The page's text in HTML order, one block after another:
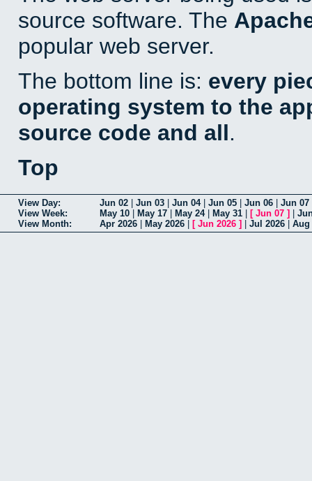
source software. The
popular web server.
The bottom line is: every
operating system to the
source code and all.
Top
View Day: Jun 02 Jun 03 Jun 04| Jun 05 Jun 06 Jun 07
View Week:
May 10 May 17 May 24| May 31 [ Jun 07 ]
View Month:
Apr 2026 May 2026 [ Jun 2026 ] Jul 2026 Aug